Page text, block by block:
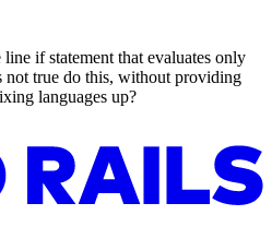
if statement that evaluates only
not true do this, without providing
languages up?